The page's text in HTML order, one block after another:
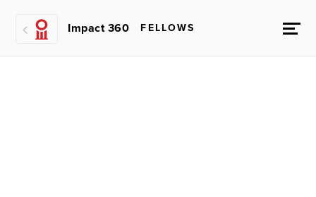
Impact 360 FELLOWS